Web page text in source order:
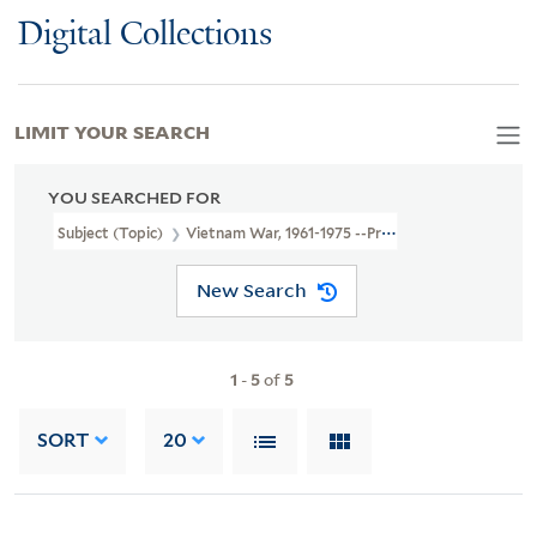
Digital Collections
YOU SEARCHED FOR
Subject (Topic) Vietnam War, 1961-1975 --Protest Movements --
New Search
1 - 5of 5
SORT 20
LIMIT YOUR SEARCH